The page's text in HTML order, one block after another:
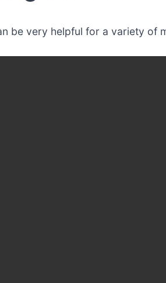
be very helpful for a variety of